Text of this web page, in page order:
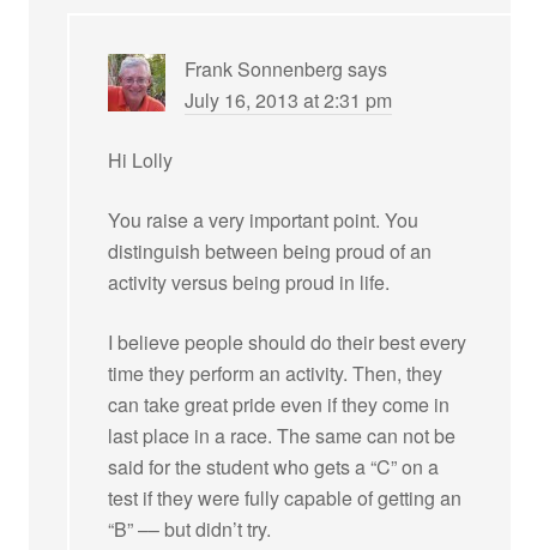
Frank Sonnenberg says
July 16, 2013 at 2:31 pm
Hi Lolly
You raise a very important point. You
distinguish between being proud of an
activity versus being proud in life.
I believe people should do their best every
time they perform an activity. Then, they
can take great pride even if they come in
last place in a race. The same can not be
said for the student who gets a “C” on a
test if they were fully capable of getting an
“B” –– but didn’t try.